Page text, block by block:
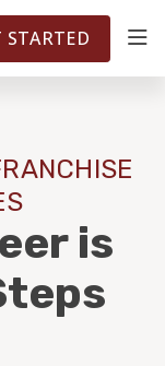
5141
STARTED
is